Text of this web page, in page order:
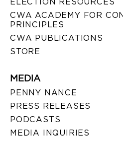
CWA ACADEMY FOR
PRINCIPLES
CWA PUBLICATIONS
STORE
MEDIA
PENNY NANCE
PRESS RELEASES
PODCASTS
MEDIA INQUIRIES